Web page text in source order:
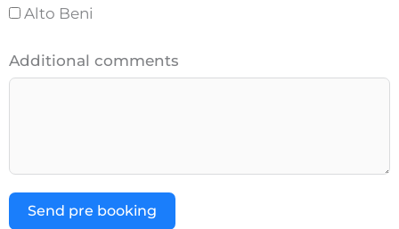
Alto Beni
Additional comments
Send pre booking